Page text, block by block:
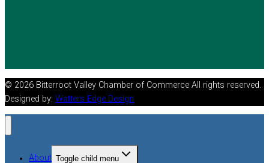
© 2026 Bitterroot Valley Chamber of Commerce All rights reserved.
Designed by: Watters Edge Design
About Toggle child menu